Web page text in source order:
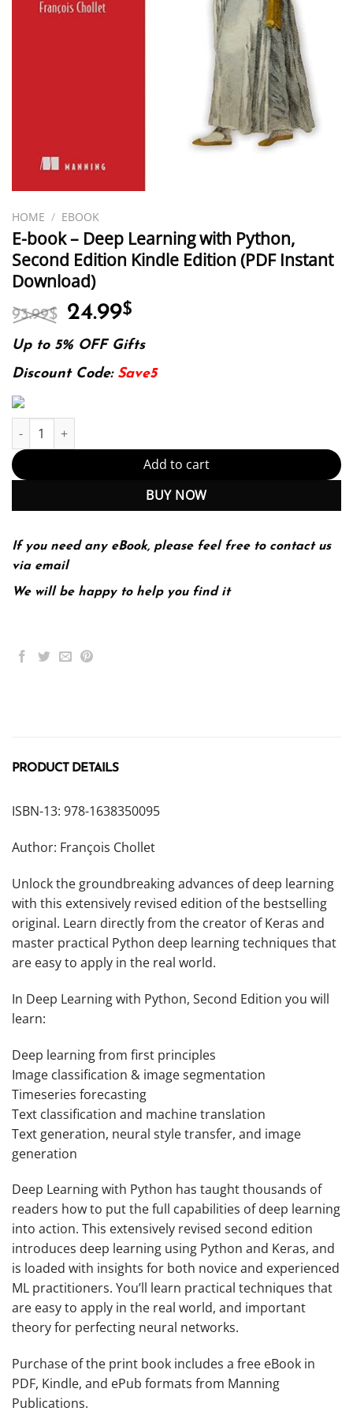
HOME / EBOOK
E-book – Deep Learning with Python,
Second Edition Kindle Edition (PDF Instant
Download)
93.99$ Original
was:
93.99$.
24.99$
is:
24.99$.
Up to 5% OFF Gifts
Discount Code: Save5
E-book - Deep Learning with Python, Second Edition Kindle
Add to cart
BUY NOW
If you need any eBook, please feel free to contact us
via email
We will be happy to help you find it
PRODUCT DETAILS
ISBN-13: 978-1638350095
Author: François Chollet
Unlock the groundbreaking advances of deep learning
with this extensively revised edition of the bestselling
original. Learn directly from the creator of Keras and
master practical Python deep learning techniques that
are easy to apply in the real world.
In Deep Learning with Python, Second Edition you will
learn:
Deep learning from first principles
Image classification & image segmentation
Timeseries forecasting
Text classification and machine translation
Text generation, neural style transfer, and image
generation
Deep Learning with Python has taught thousands of
readers how to put the full capabilities of deep learning
into action. This extensively revised second edition
introduces deep learning using Python and Keras, and
is loaded with insights for both novice and experienced
ML practitioners. You’ll learn practical techniques that
are easy to apply in the real world, and important
theory for perfecting neural networks.
Purchase of the print book includes a free eBook in
PDF, Kindle, and ePub formats from Manning
Publications.